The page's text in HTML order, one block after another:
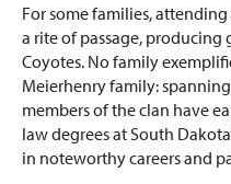
For some families,
a rite of passage,
Coyotes. No family
Meierhenry family:
members of the clan have
law degrees at South
in noteworthy careers and